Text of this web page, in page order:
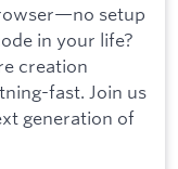
setup
in your life?
creation
fast. Join us
generation of